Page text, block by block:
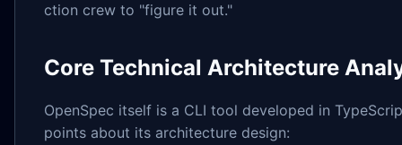
ction crew to "figure it out."
Core Technical Architecture
OpenSpec itself is a CLI tool developed in
points about its architecture design: